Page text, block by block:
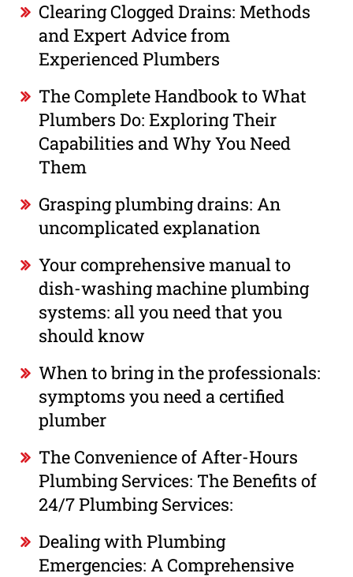
Clearing Clogged Drains: Methods
and Expert Advice from
Experienced Plumbers
The Complete Handbook to What
Plumbers Do: Exploring Their
Capabilities and Why You Need
Them
Grasping plumbing drains: An
uncomplicated explanation
Your comprehensive manual to
dish-washing machine plumbing
systems: all you need that you
should know
When to bring in the professionals:
symptoms you need a certified
plumber
The Convenience of After-Hours
Plumbing Services: The Benefits of
24/7 Plumbing Services:
Dealing with Plumbing
Emergencies: A Comprehensive